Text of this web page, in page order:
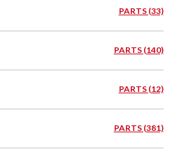
PARTS (33)
PARTS (140)
PARTS (12)
PARTS (381)